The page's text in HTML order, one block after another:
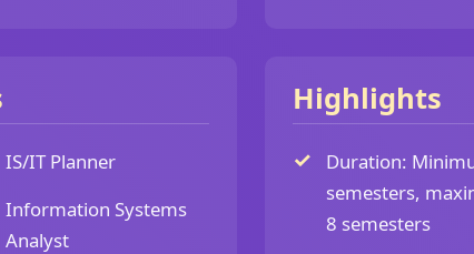
IS/IT Planner
Information Systems
Analyst
Highlights
Duration:
semesters,
8 semesters